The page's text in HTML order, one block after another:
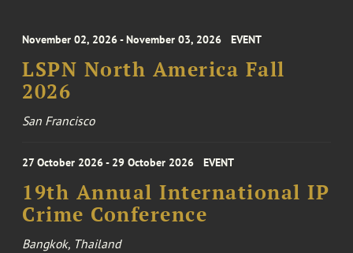
November 02, 2026 - November 03, 2026 EVENT
LSPN North America Fall
2026
San Francisco
27 October 2026 - 29 October 2026 EVENT
19th Annual International IP
Crime Conference
Bangkok, Thailand